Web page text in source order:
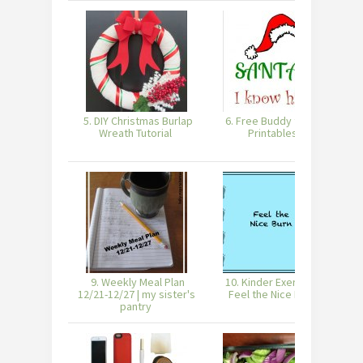
5. DIY Christmas Burlap
Wreath Tutorial
6. Free Buddy the Elf
Printables
9. Weekly Meal Plan
12/21-12/27 | my sister's
pantry
10. Kinder Exercise –
Feel the Nice Burn